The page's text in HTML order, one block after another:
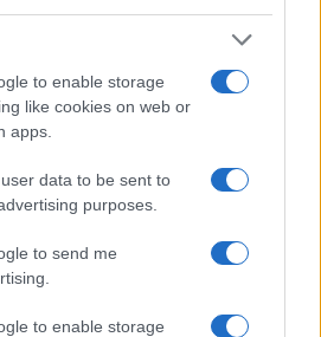
to enable storage
like cookies on web or
apps.
data to be sent to
purposes.
to send me
to enable storage